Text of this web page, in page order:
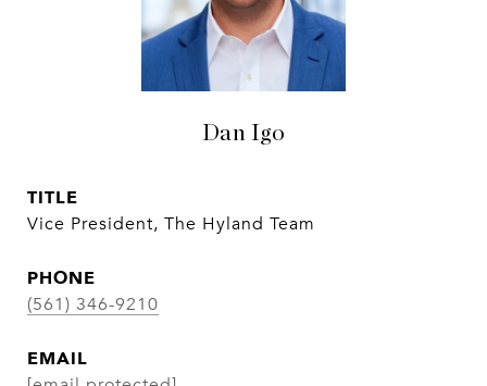
Dan Igo
TITLE
Vice President, The Hyland Team
PHONE
(561) 346-9210
EMAIL